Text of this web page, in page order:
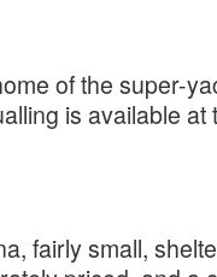
of the super-
is available
fairly small,